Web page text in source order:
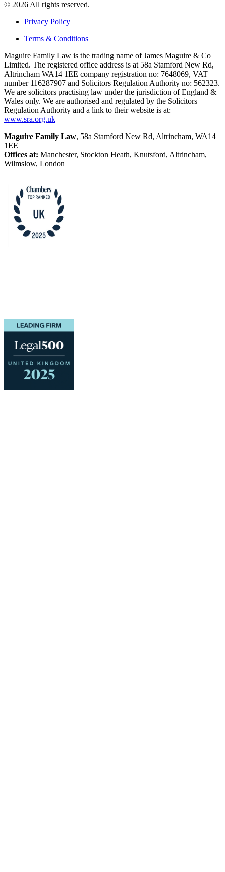
© 2026 All rights reserved.
Privacy Policy
Terms & Conditions
Maguire Family Law is the trading name of James Maguire & Co
Limited. The registered office address is at 58a Stamford New Rd,
Altrincham WA14 1EE company registration no: 7648069, VAT
number 116287907 and Solicitors Regulation Authority no: 562323.
We are solicitors practising law under the jurisdiction of England &
Wales only. We are authorised and regulated by the Solicitors
Regulation Authority and a link to their website is at:
www.sra.org.uk
Maguire Family Law, 58a Stamford New Rd, Altrincham, WA14
1EE
Offices at: Manchester, Stockton Heath, Knutsford, Altrincham,
Wilmslow, London